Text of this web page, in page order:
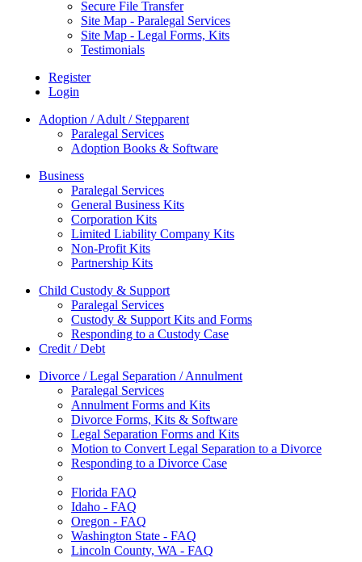
Secure File Transfer
Site Map - Paralegal Services
Site Map - Legal Forms, Kits
Testimonials
Register
Login
Adoption / Adult / Stepparent
Paralegal Services
Adoption Books & Software
Business
Paralegal Services
General Business Kits
Corporation Kits
Limited Liability Company Kits
Non-Profit Kits
Partnership Kits
Child Custody & Support
Paralegal Services
Custody & Support Kits and Forms
Responding to a Custody Case
Credit / Debt
Divorce / Legal Separation / Annulment
Paralegal Services
Annulment Forms and Kits
Divorce Forms, Kits & Software
Legal Separation Forms and Kits
Motion to Convert Legal Separation to a Divorce
Responding to a Divorce Case
Florida FAQ
Idaho - FAQ
Oregon - FAQ
Washington State - FAQ
Lincoln County, WA - FAQ